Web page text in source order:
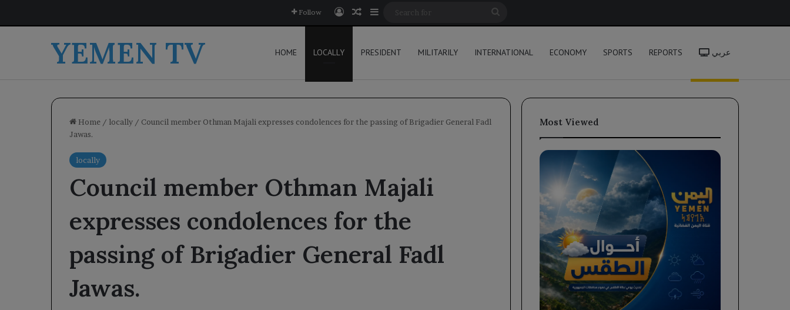
Follow Log InRandom Article
Sidebar
YEMEN TV HOME LOCALLY PRESIDENT MILITARILY INTERNATIONAL ECONOMY SPORTS REPORTS عربي
Home / locally / Council member Othman Majali expresses condolences for the passing of Brigadier General Fadl
Jawas.
locally
Council member Othman Majali
expresses condolences for the
passing of Brigadier General Fadl
Jawas.
Most Viewed